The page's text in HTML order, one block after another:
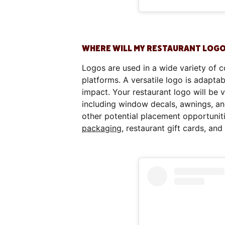
WHERE WILL MY RESTAURANT
Logos are used in a wide variety of
platforms. A versatile logo is
impact. Your restaurant logo will be
including window decals, awnings,
other potential placement
packaging, restaurant gift cards,